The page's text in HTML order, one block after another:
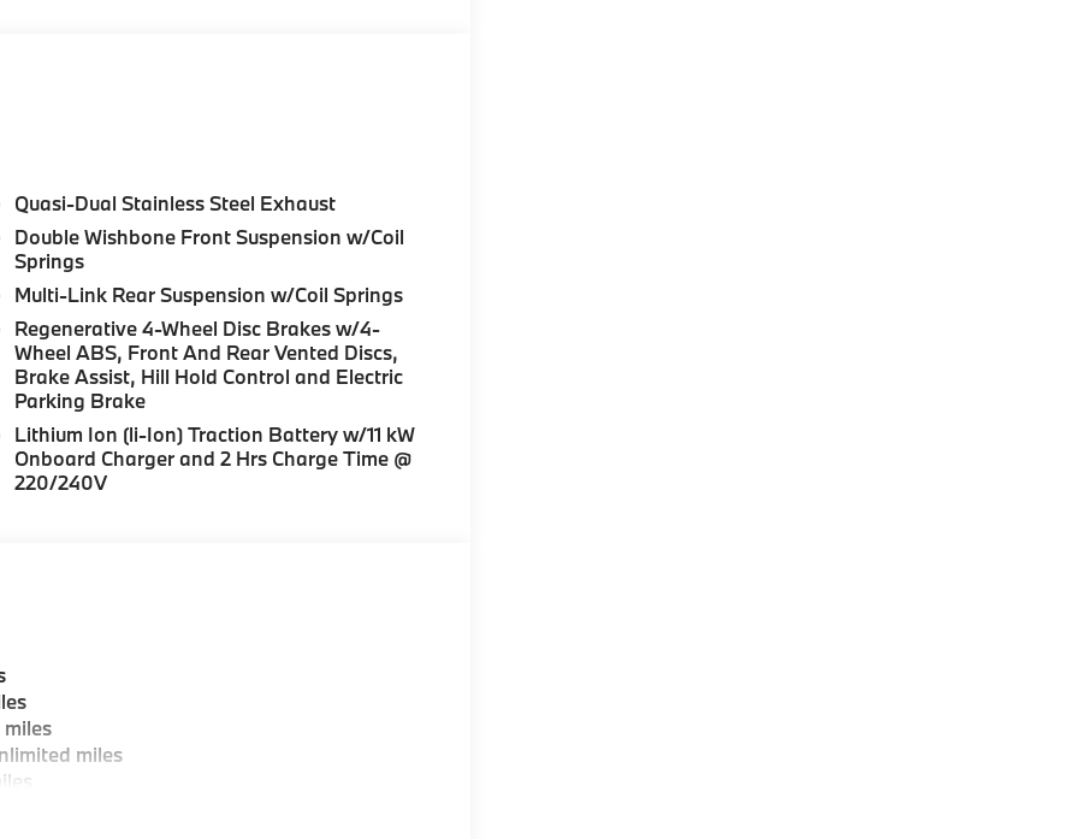
technicians using original equipment
not included in advertised price. All prices
fees, smog certificate of compliance or
filing fee. Out of state buyers are
registration fees in the state where the
to dealer incentives, which the dealer
responsible for errors and omissions; all
listings with dealer. Additional Disclaimers:
and displayed on the vehicle’s window
details. * Prices shown include a
or license. Actual vehicles/accessory costs,
dealer. ** Based on current year EPA
actual mileage will vary, depending on
Quasi-Dual Stainless Steel Exhaust
Double Wishbone Front Suspension w/Coil
Springs
Multi-Link Rear Suspension w/Coil Springs
Regenerative 4-Wheel Disc Brakes w/4-
Wheel ABS, Front And Rear Vented Discs,
Brake Assist, Hill Hold Control and Electric
Parking Brake
Lithium Ion (li-Ion) Traction Battery w/11 kW
Onboard Charger and 2 Hrs Charge Time @
220/240V
miles